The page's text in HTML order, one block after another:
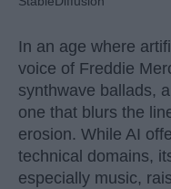
In an age where
voice of Freddie
synthwave ballads,
one that blurs the
erosion. While AI
technical domains,
especially music,